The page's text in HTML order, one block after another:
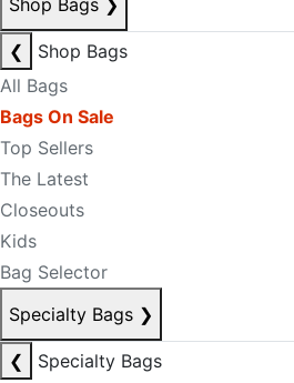
Shop Bags ❯
❮
Shop Bags
All Bags
Bags On Sale
Top Sellers
The Latest
Closeouts
Kids
Bag Selector
Specialty Bags ❯
❮
Specialty Bags